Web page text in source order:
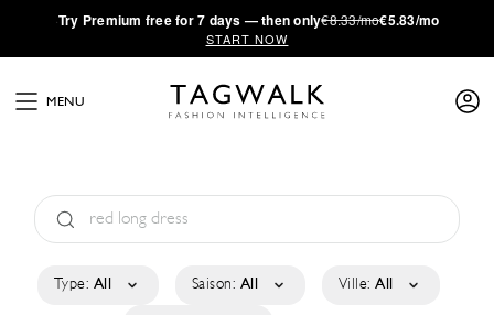
·Try Premium free for 7 days — then only€8.33/mo€5.83/mo
START NOW
MENU
Type: All Saison: All Ville: All